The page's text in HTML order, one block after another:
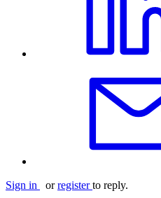
Sign in orregister to reply.